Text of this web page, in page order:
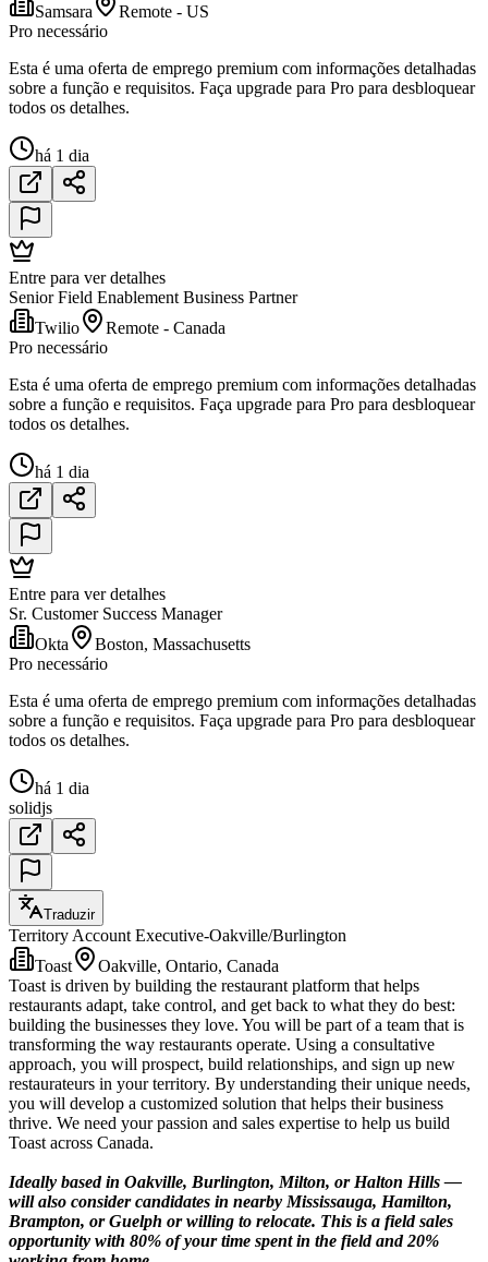
Samsara
Remote - US
Pro necessário
Esta é uma oferta de emprego premium com informações detalhadas
sobre a função e requisitos. Faça upgrade para Pro para desbloquear
todos os detalhes.
há 1 dia
Entre para ver detalhes
Senior Field Enablement Business Partner
Twilio
Remote - Canada
Pro necessário
Esta é uma oferta de emprego premium com informações detalhadas
sobre a função e requisitos. Faça upgrade para Pro para desbloquear
todos os detalhes.
há 1 dia
Entre para ver detalhes
Sr. Customer Success Manager
Okta
Boston, Massachusetts
Pro necessário
Esta é uma oferta de emprego premium com informações detalhadas
sobre a função e requisitos. Faça upgrade para Pro para desbloquear
todos os detalhes.
há 1 dia
solidjs
Traduzir
Territory Account Executive-Oakville/Burlington
Toast
Oakville, Ontario, Canada
Toast is driven by building the restaurant platform that helps
restaurants adapt, take control, and get back to what they do best:
building the businesses they love. You will be part of a team that is
transforming the way restaurants operate. Using a consultative
approach, you will prospect, build relationships, and sign up new
restaurateurs in your territory. By understanding their unique needs,
you will develop a customized solution that helps their business
thrive. We need your passion and sales expertise to help us build
Toast across Canada.
Ideally based in Oakville, Burlington, Milton, or Halton Hills —
will also consider candidates in nearby Mississauga, Hamilton,
Brampton, or Guelph or willing to relocate. This is a field sales
opportunity with 80% of your time spent in the field and 20%